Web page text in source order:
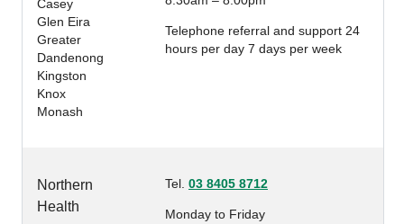
Casey
Glen Eira
Greater
Dandenong
Kingston
Knox
Monash
Telephone referral and support 24
hours per day 7 days per week
Northern
Health
Tel. 03 8405 8712
Monday to Friday